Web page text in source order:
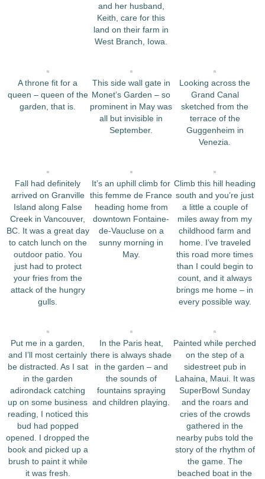
and her husband,
Keith, care for this
land on their farm in
West Branch, Iowa.
A throne fit for a
queen – queen of the
garden, that is.
This side wall gate in
Monet’s Garden – so
prominent in May was
all but invisible in
September.
Looking across the
Grand Canal
sketched from the
terrace of the
Guggenheim in
Venezia.
Fall had definitely
arrived on Granville
Island along False
Creek in Vancouver,
BC. It was a great day
to catch lunch on the
outdoor patio. You
just had to protect
your fries from the
attack of the hungry
gulls.
It’s an uphill climb for
this femme de France
heading home from
downtown Fontaine-
de-Vaucluse on a
sunny morning in
May.
Climb this hill heading
south and you’re just
a little a couple of
miles away from my
childhood farm and
home. I’ve traveled
this road more times
than I could begin to
count, and it always
brings me home – in
every possible way.
Put me in a garden,
and I’ll most certainly
be distracted. As I sat
in the garden
adirondack catching
up on some business
reading, I noticed this
bud had popped
opened. I dropped the
book and picked up a
brush to paint it while
it was fresh.
In the Paris heat,
there is always shade
in the garden – and
the sounds of
fountains spraying
and children playing.
Painted while perched
on the step of a
sidestreet pub in
Lahaina, Maui. It was
SuperBowl Sunday
and the roars and
cries of the crowds
gathered in the
nearby pubs told the
story of the rhythm of
the game. The
beached boat in the